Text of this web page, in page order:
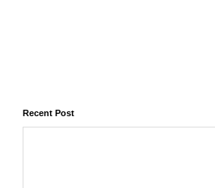
Recent Post